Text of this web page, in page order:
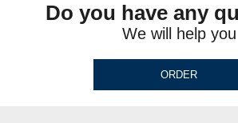
Do you have any
We will help you
ORDER